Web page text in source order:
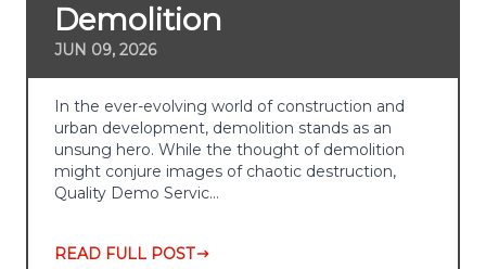
Demolition
JUN 09, 2026
In the ever-evolving world of construction and
urban development, demolition stands as an
unsung hero. While the thought of demolition
might conjure images of chaotic destruction,
Quality Demo Servic…
READ FULL POST